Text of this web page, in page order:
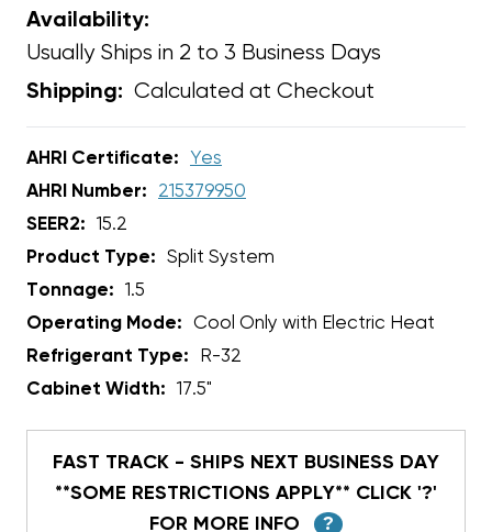
Availability:
Usually Ships in 2 to 3 Business Days
Shipping: Calculated at Checkout
AHRI Certificate:
Yes
AHRI Number:
215379950
SEER2:
15.2
Product Type:
Split System
Tonnage:
1.5
Operating Mode:
Cool Only with Electric Heat
Refrigerant Type:
R-32
Cabinet Width:
17.5"
FAST TRACK - SHIPS NEXT BUSINESS DAY
**SOME RESTRICTIONS APPLY** CLICK '?'
FOR MORE INFO
?